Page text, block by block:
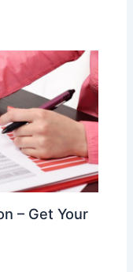
– Get Your